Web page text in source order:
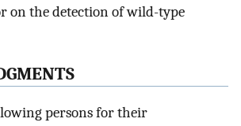
on the detection of wild-type
persons for their